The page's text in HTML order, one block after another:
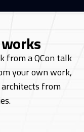
from a QCon talk
your own work,
architects from